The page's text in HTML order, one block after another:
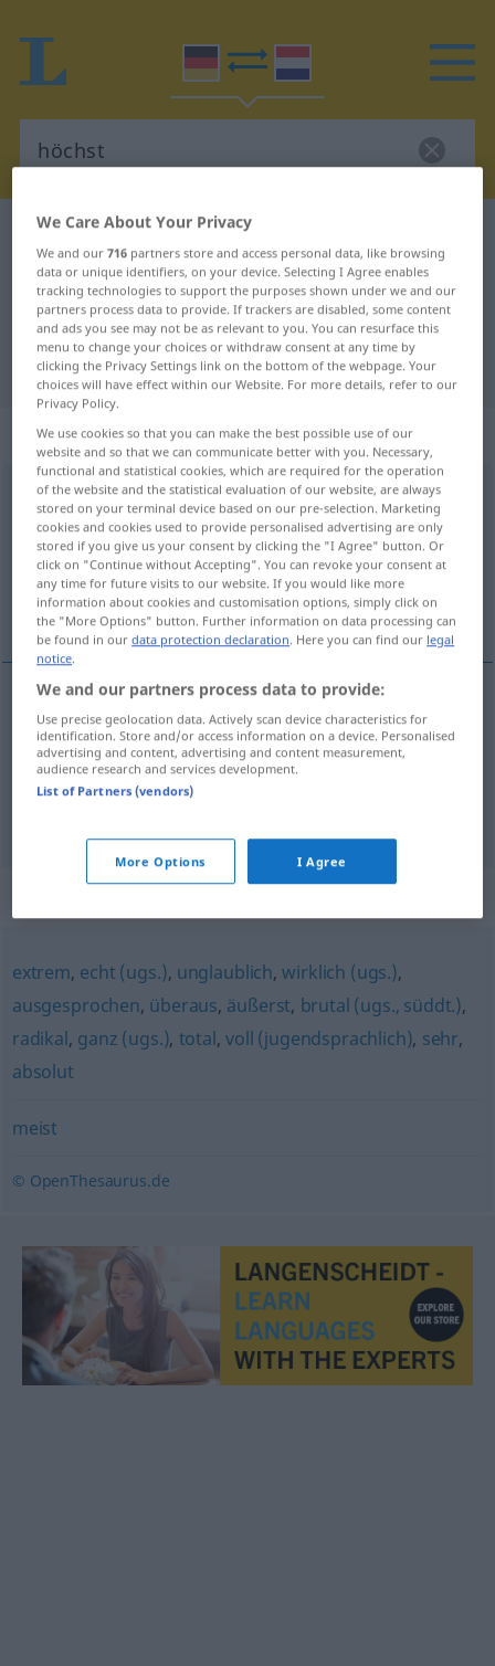
German-Dutch dictionary
German-Dutch translation for
"höchst"
"höchst" Dutch translation
„höchst“: Adjektiv
höchst [øː]adj
Overview of all translations
(For more details, click/tap on the translation)
hoogst
hoogst höchst
höchst → see „hoch“
extrem, echt (ugs.), unglaublich,wirklich (ugs.),
ausgesprochen, überaus, äußerst, brutal (ugs., süddt.),
radikal, ganz (ugs.), total,voll (jugendsprachlich), sehr,
absolut
meist
© OpenThesaurus.de
We Care About Your Privacy
We and our716 partners store and access personal data, like browsing
data or unique identifiers, on your device. Selecting I Agree enables
tracking technologies to support the purposes shown under we and our
partners process data to provide. If trackers are disabled, some content
and ads you see may not be as relevant to you. You can resurface this
menu to change your choices or withdraw consent at any time by
clicking the Privacy Settings link on the bottom of the webpage. Your
choices will have effect within our Website. For more details, refer to our
Privacy Policy.
We use cookies so that you can make the best possible use of our
website and so that we can communicate better with you. Necessary,
functional and statistical cookies, which are required for the operation
of the website and the statistical evaluation of our website, are always
stored on your terminal device based on our pre-selection. Marketing
cookies and cookies used to provide personalised advertising are only
stored if you give us your consent by clicking the "I Agree" button. Or
click on "Continue without Accepting". You can revoke your consent at
any time for future visits to our website. If you would like more
information about cookies and customisation options, simply click on
the "More Options" button. Further information on data processing can
be found in ourdata protection declaration. Here you can find our legal
notice.
We and our partners process data to provide:
Use precise geolocation data. Actively scan device characteristics for
identification. Store and/or access information on a device. Personalised
advertising and content, advertising and content measurement,
audience research and services development.
List of Partners (vendors)
More Options I Agree